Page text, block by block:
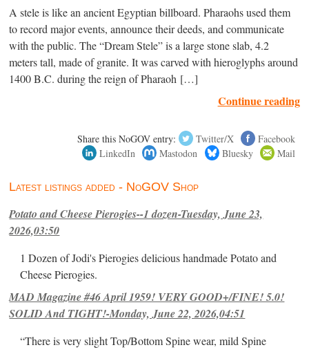
A stele is like an ancient Egyptian billboard. Pharaohs used them
to record major events, announce their deeds, and communicate
with the public. The “Dream Stele” is a large stone slab, 4.2
meters tall, made of granite. It was carved with hieroglyphs around
1400 B.C. during the reign of Pharaoh […]
Continue reading
Share this NoGOV entry: Twitter/X
Facebook
LinkedIn
Mastodon Bluesky Mail
Latest listings added - NoGOV Shop
Potato and Cheese Pierogies--1 dozen-Tuesday, June 23,
2026,03:50
1 Dozen of Jodi's Pierogies delicious handmade Potato and
Cheese Pierogies.
MAD Magazine #46 April 1959! VERY GOOD+/FINE! 5.0!
SOLID And TIGHT!-Monday, June 22, 2026,04:51
“There is very slight Top/Bottom Spine wear, mild Spine